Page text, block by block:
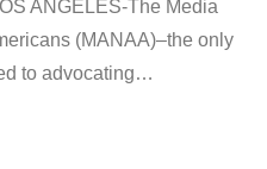
ANGELES-The Media
(MANAA)–the only
to advocating…